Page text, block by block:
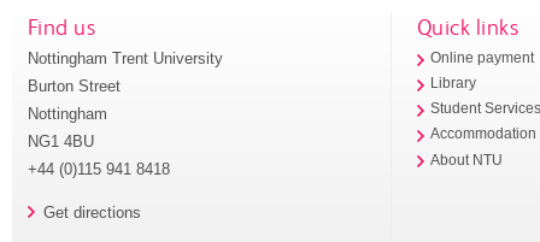
Find us
Nottingham Trent University
Burton Street
Nottingham
NG1 4BU
+44 (0)115 941 8418
Get directions
Quick links
Online payment
Library
Student
Accommodation
About NTU